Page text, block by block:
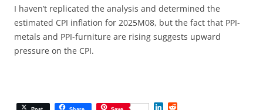
I haven’t replicated the analysis and determined the
estimated CPI inflation for 2025M08, but the fact that PPI-
metals and PPI-furniture are rising suggests upward
pressure on the CPI.